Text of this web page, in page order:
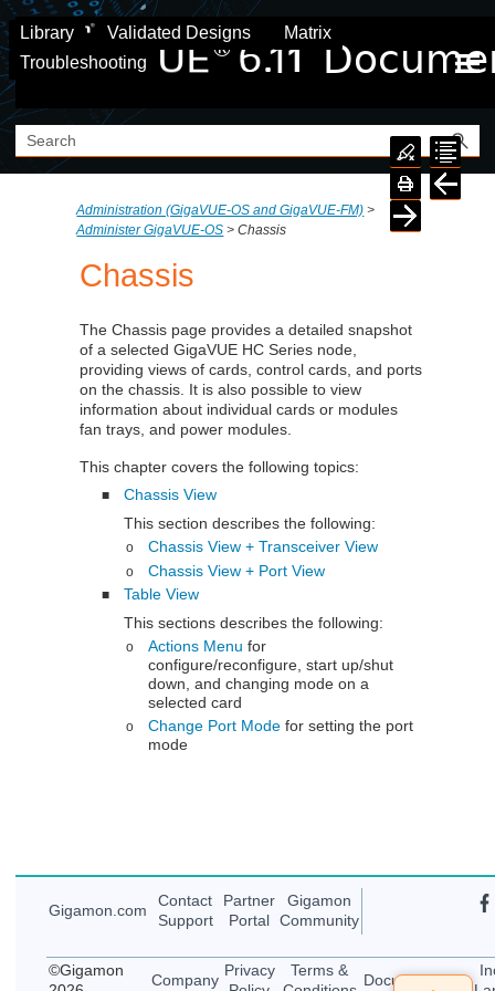
Skip To Main Content
Library Validated Designs
Matrix
Troubleshooting
Administration (GigaVUE‑OS and GigaVUE‑FM) >
Administer GigaVUE-OS >Chassis
Chassis
The Chassis page provides a detailed snapshot
of a selected GigaVUE HC Series node,
providing views of cards, control cards, and ports
on the chassis. It is also possible to view
information about individual cards or modules
fan trays, and power modules.
This chapter covers the following topics:
■
Chassis View
This section describes the following:
o Chassis View + Transceiver View
o Chassis View + Port View
■
Table View
This sections describes the following:
o Actions Menu for
configure/reconfigure, start up/shut
down, and changing mode on a
selected card
o Change Port Mode for setting the port
mode
Gigamon.com
Contact
Support
Partner
Portal
Gigamon
Community
©Gigamon
Company
Privacy
Terms &
Documentation